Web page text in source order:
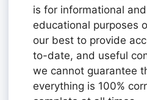
is for informational and
educational purposes
our best to provide
to-date, and useful
we cannot guarantee
everything is 100%